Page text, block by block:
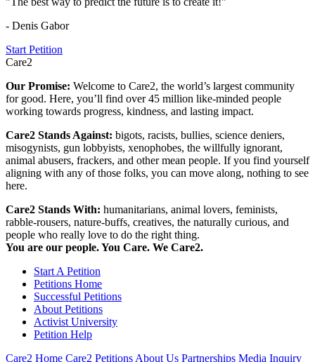
- Denis Gabor
Start Petition
Care2
Our Promise: Welcome to Care2, the world’s largest community
for good. Here, you’ll find over 45 million like-minded people
working towards progress, kindness, and lasting impact.
Care2 Stands Against: bigots, racists, bullies, science deniers,
misogynists, gun lobbyists, xenophobes, the willfully ignorant,
animal abusers, frackers, and other mean people. If you find yourself
aligning with any of those folks, you can move along, nothing to see
here.
Care2 Stands With: humanitarians, animal lovers, feminists,
rabble-rousers, nature-buffs, creatives, the naturally curious, and
people who really love to do the right thing.
You are our people. You Care. We Care2.
Start A Petition
Petitions Home
Successful Petitions
About Petitions
Activist University
Petition Help
Care2 Home Care2 Petitions About Us Partnerships Media Inquiry